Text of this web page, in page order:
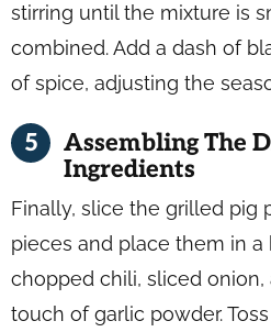
stirring until the mixture is
combined. Add a dash of
of spice, adjusting the
Assembling The
Ingredients
Finally, slice the grilled pig
pieces and place them in a
chopped chili, sliced onion,
touch of garlic powder.